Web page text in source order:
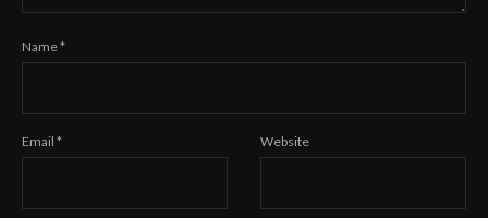
Name*
Email * Website